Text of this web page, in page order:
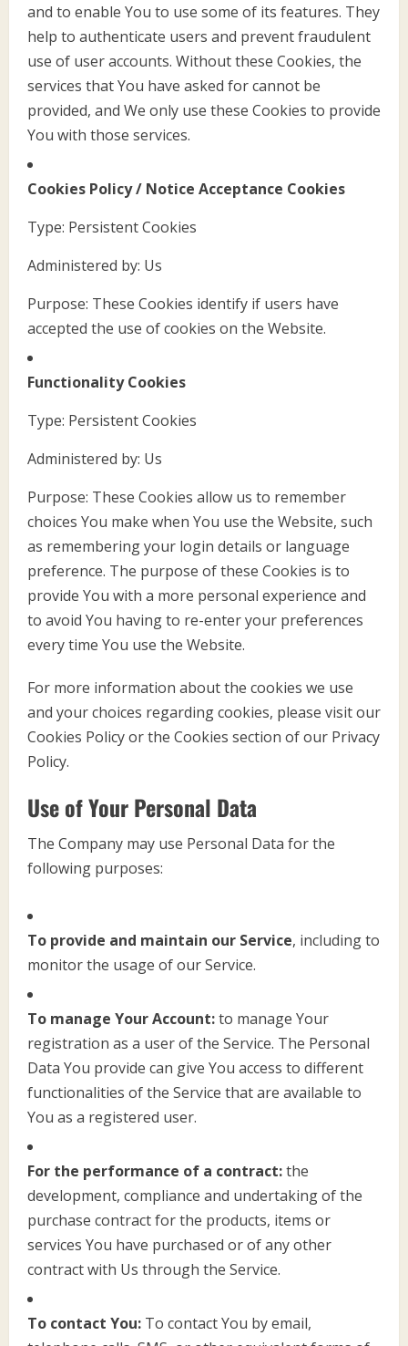
and to enable You to use some of its features. They
help to authenticate users and prevent fraudulent
use of user accounts. Without these Cookies, the
services that You have asked for cannot be
provided, and We only use these Cookies to provide
You with those services.
Cookies Policy / Notice Acceptance Cookies
Type: Persistent Cookies
Administered by: Us
Purpose: These Cookies identify if users have
accepted the use of cookies on the Website.
Functionality Cookies
Type: Persistent Cookies
Administered by: Us
Purpose: These Cookies allow us to remember
choices You make when You use the Website, such
as remembering your login details or language
preference. The purpose of these Cookies is to
provide You with a more personal experience and
to avoid You having to re-enter your preferences
every time You use the Website.
For more information about the cookies we use
and your choices regarding cookies, please visit our
Cookies Policy or the Cookies section of our Privacy
Policy.
Use of Your Personal Data
The Company may use Personal Data for the
following purposes:
To provide and maintain our Service, including to
monitor the usage of our Service.
To manage Your Account:to manage Your
registration as a user of the Service. The Personal
Data You provide can give You access to different
functionalities of the Service that are available to
You as a registered user.
For the performance of a contract:the
development, compliance and undertaking of the
purchase contract for the products, items or
services You have purchased or of any other
contract with Us through the Service.
To contact You: To contact You by email,